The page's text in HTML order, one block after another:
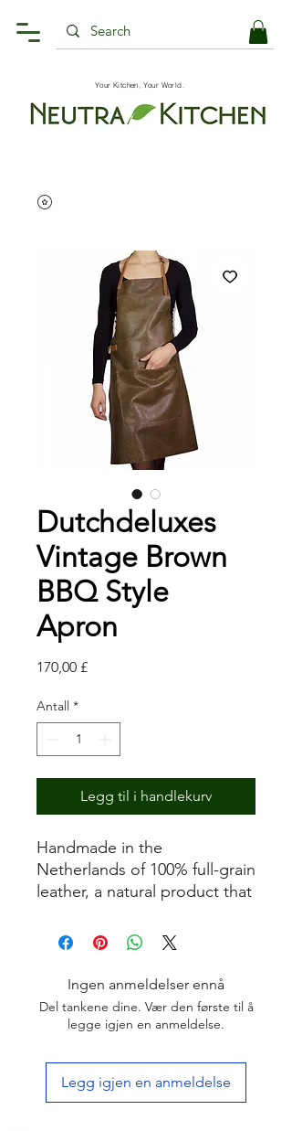
Your Kitchen, Your World.
Dutchdeluxes
Vintage Brown
BBQ Style
Apron
170,00 £Pris
Antall *
Legg til i handlekurv
Handmade in the
Netherlands of 100% full-grain
leather, a natural product that
passage of time will create a
develops on the surface of
the leather. This makes
the product becomes more
Finished with a transparent
dirt-repellent coating
Ingen anmeldelser ennå
Del tankene dine. Vær den første til å
legge igjen en anmeldelse.
Legg igjen en anmeldelse